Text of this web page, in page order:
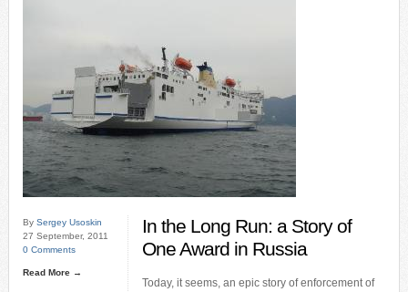
By Sergey Usoskin
27 September, 2011
0 Comments
Read More →
In the Long Run: a Story of
One Award in Russia
Today, it seems, an epic story of enforcement of